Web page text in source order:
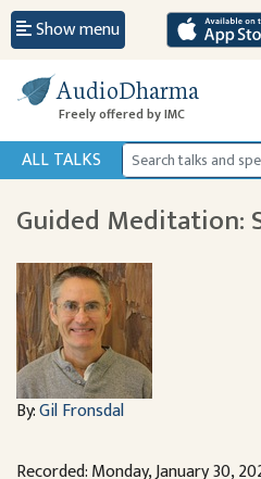
Show menu
AudioDharma
Freely offered by IMC
ALL TALKS
Guided Meditation:
By:Gil Fronsdal
Recorded: Monday, January 30,